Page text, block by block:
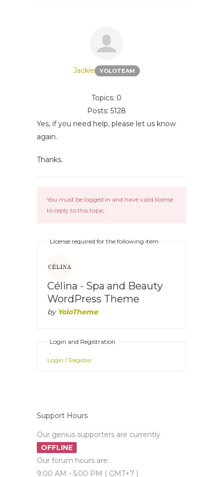
Jackie YOLOTEAM
Topics: 0
Posts: 5128
Yes, if you need help, please let us know
again.
Thanks.
You must be logged in and have valid license
to reply to this topic.
License required for the following item
Célina - Spa and Beauty
WordPress Theme
by YoloTheme
Login and Registration
Login / Register
Support Hours
Our genius supporters are currently
OFFLINE
Our forum hours are:
9:00 AM - 5:00 PM ( GMT+7 )